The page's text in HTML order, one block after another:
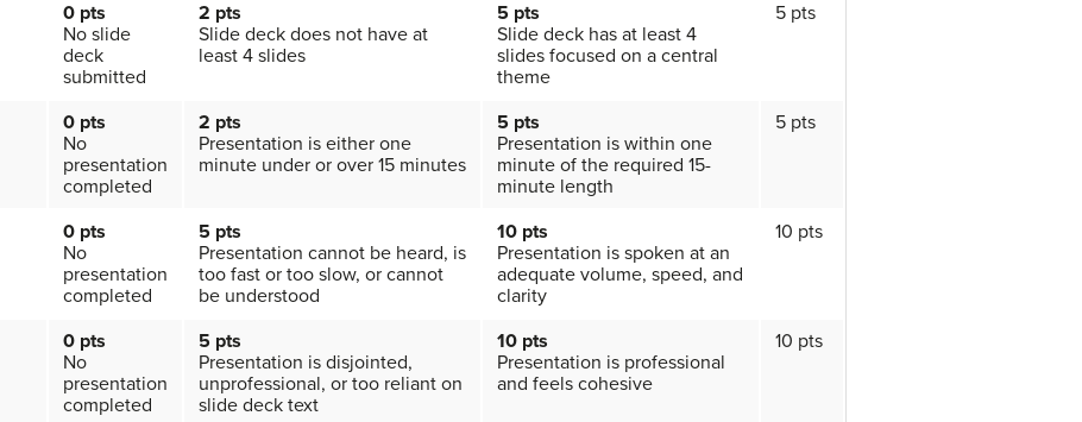
0 pts
No slide
deck
submitted
2 pts
Slide deck does not have at
least 4 slides
5 pts
Slide deck has at least 4
slides focused on a central
theme
5 pts
0 pts
No
presentation
completed
2 pts
Presentation is either one
minute under or over 15 minutes
5 pts
Presentation is within one
minute of the required 15-
minute length
5 pts
0 pts
No
presentation
completed
5 pts
Presentation cannot be heard, is
too fast or too slow, or cannot
be understood
10 pts
Presentation is spoken at an
adequate volume, speed, and
clarity
10 pts
0 pts
No
presentation
completed
5 pts
Presentation is disjointed,
unprofessional, or too reliant on
slide deck text
10 pts
Presentation is professional
and feels cohesive
10 pts